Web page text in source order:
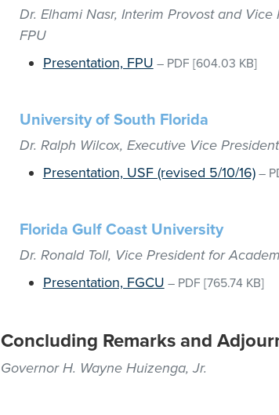
Dr. Elhami Nasr, Interim Provost and
FPU
Presentation, FPU – PDF [604.03 KB]
University of South Florida
Dr. Ralph Wilcox, Executive Vice
Presentation, USF (revised 5/10/16)–
Florida Gulf Coast University
Dr. Ronald Toll, Vice President for
Presentation, FGCU – PDF [765.74 KB]
Concluding Remarks and
Governor H. Wayne Huizenga, Jr.